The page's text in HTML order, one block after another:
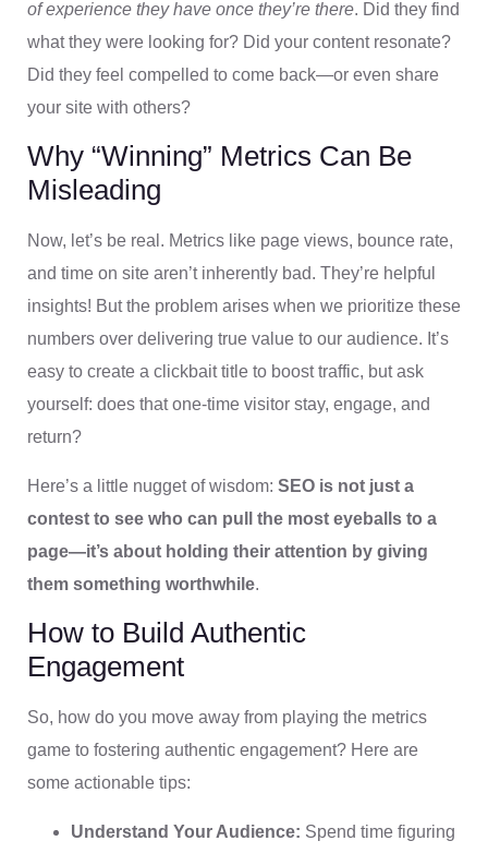
of experience they have once they’re there. Did they find
what they were looking for? Did your content resonate?
Did they feel compelled to come back—or even share
your site with others?
Why “Winning” Metrics Can Be
Misleading
Now, let’s be real. Metrics like page views, bounce rate,
and time on site aren’t inherently bad. They’re helpful
insights! But the problem arises when we prioritize these
numbers over delivering true value to our audience. It’s
easy to create a clickbait title to boost traffic, but ask
yourself: does that one-time visitor stay, engage, and
return?
Here’s a little nugget of wisdom: SEO is not just a
contest to see who can pull the most eyeballs to a
page—it’s about holding their attention by giving
them something worthwhile.
How to Build Authentic
Engagement
So, how do you move away from playing the metrics
game to fostering authentic engagement? Here are
some actionable tips:
Understand Your Audience: Spend time figuring